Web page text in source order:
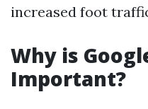
increased foot
Why is
Important?